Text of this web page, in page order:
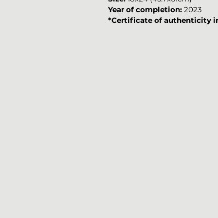
Year of completion: 2023
*Certificate of authenticity